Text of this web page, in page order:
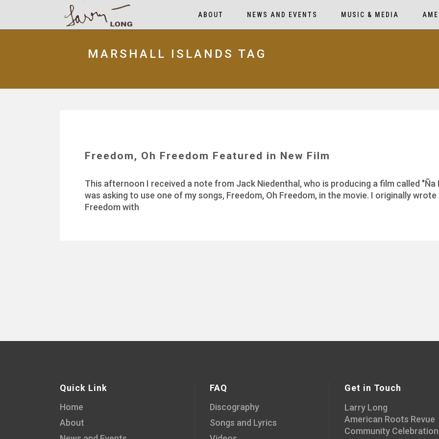
ABOUT NEWS AND EVENTS MUSIC & MEDIA
MARSHALL ISLANDS TAG
Freedom, Oh Freedom Featured in New Film
This afternoon I received a note from Jack Niedenthal, who is producing a film called "Ña
was asking to use one of my songs, Freedom, Oh Freedom, in the movie. I originally
Freedom with
Quick Link
Home
About
FAQ
Discography
Songs and Lyrics
Get in Touch
Larry Long
American Roots Revue
Community